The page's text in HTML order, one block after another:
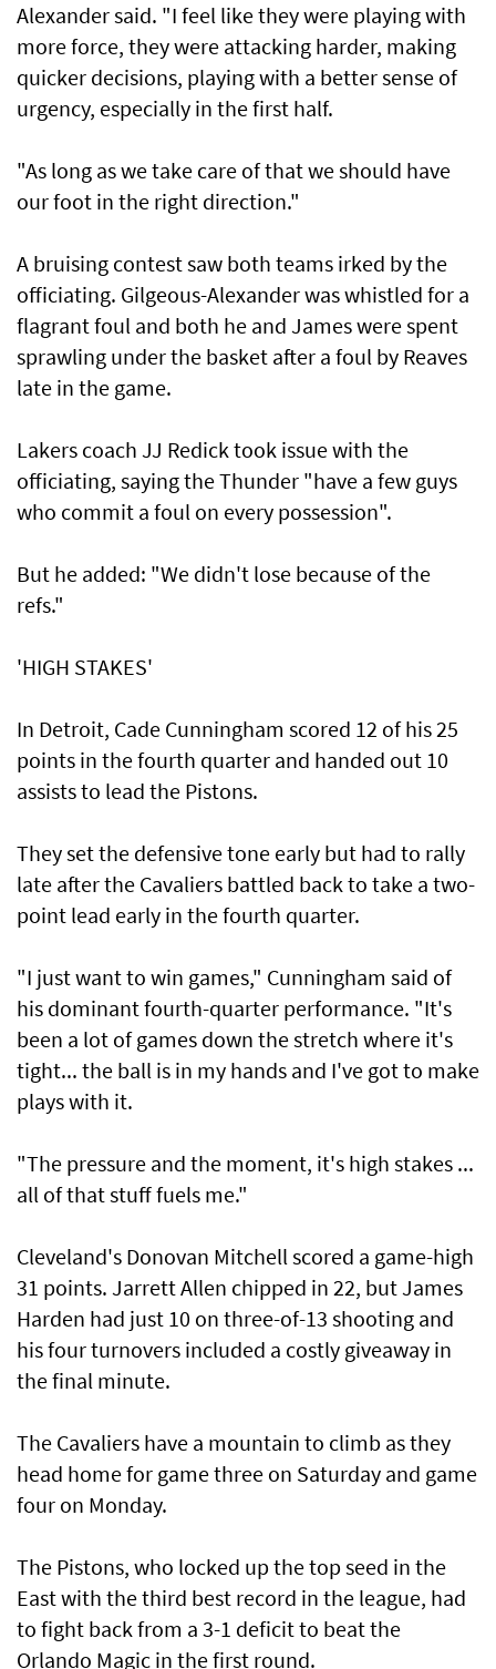
Alexander said. "I feel like they were playing with
more force, they were attacking harder, making
quicker decisions, playing with a better sense of
urgency, especially in the first half.
"As long as we take care of that we should have
our foot in the right direction."
A bruising contest saw both teams irked by the
officiating. Gilgeous-Alexander was whistled for a
flagrant foul and both he and James were spent
sprawling under the basket after a foul by Reaves
late in the game.
Lakers coach JJ Redick took issue with the
officiating, saying the Thunder "have a few guys
who commit a foul on every possession".
But he added: "We didn't lose because of the
refs."
'HIGH STAKES'
In Detroit, Cade Cunningham scored 12 of his 25
points in the fourth quarter and handed out 10
assists to lead the Pistons.
They set the defensive tone early but had to rally
late after the Cavaliers battled back to take a two-
point lead early in the fourth quarter.
"I just want to win games," Cunningham said of
his dominant fourth-quarter performance. "It's
been a lot of games down the stretch where it's
tight... the ball is in my hands and I've got to make
plays with it.
"The pressure and the moment, it's high stakes ...
all of that stuff fuels me."
Cleveland's Donovan Mitchell scored a game-high
31 points. Jarrett Allen chipped in 22, but James
Harden had just 10 on three-of-13 shooting and
his four turnovers included a costly giveaway in
the final minute.
The Cavaliers have a mountain to climb as they
head home for game three on Saturday and game
four on Monday.
The Pistons, who locked up the top seed in the
East with the third best record in the league, had
to fight back from a 3-1 deficit to beat the
Orlando Magic in the first round.